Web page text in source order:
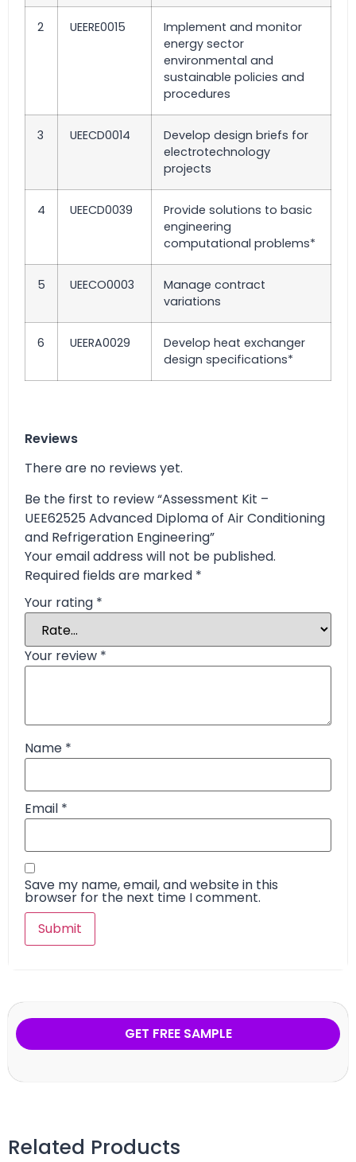
2 UEERE0015
Implement and monitor
energy sector
environmental and
sustainable policies and
procedures
3 UEECD0014
Develop design briefs for
electrotechnology
projects
4 UEECD0039
Provide solutions to basic
engineering
computational problems*
5 UEECO0003
Manage contract
variations
6 UEERA0029
Develop heat exchanger
design specifications*
Reviews
There are no reviews yet.
Be the first to review “Assessment Kit –
UEE62525 Advanced Diploma of Air Conditioning
and Refrigeration Engineering”
Your email address will not be published.
Required fields are marked *
Your rating *
Your review *
Name *
Email *
Save my name, email, and website in this
browser for the next time I comment.
GET FREE SAMPLE
Related Products